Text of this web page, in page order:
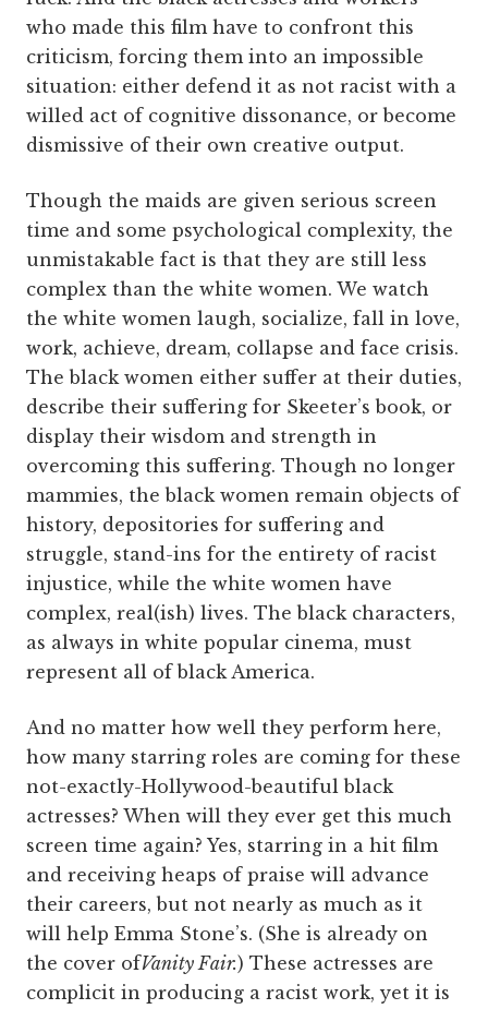
who made this film have to confront this
criticism, forcing them into an impossible
situation: either defend it as not racist with a
willed act of cognitive dissonance, or become
dismissive of their own creative output.
Though the maids are given serious screen
time and some psychological complexity, the
unmistakable fact is that they are still less
complex than the white women. We watch
the white women laugh, socialize, fall in love,
work, achieve, dream, collapse and face crisis.
The black women either suffer at their duties,
describe their suffering for Skeeter’s book, or
display their wisdom and strength in
overcoming this suffering. Though no longer
mammies, the black women remain objects of
history, depositories for suffering and
struggle, stand-ins for the entirety of racist
injustice, while the white women have
complex, real(ish) lives. The black characters,
as always in white popular cinema, must
represent all of black America.
And no matter how well they perform here,
how many starring roles are coming for these
not-exactly-Hollywood-beautiful black
actresses? When will they ever get this much
screen time again? Yes, starring in a hit film
and receiving heaps of praise will advance
their careers, but not nearly as much as it
will help Emma Stone’s. (She is already on
the cover ofVanity Fair.) These actresses are
complicit in producing a racist work, yet it is